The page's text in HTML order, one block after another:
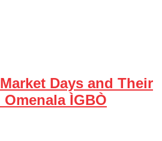
Days and Their
ÌGBÒ